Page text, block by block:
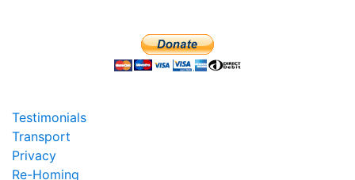
Testimonials
Transport
Privacy
Re-Homing